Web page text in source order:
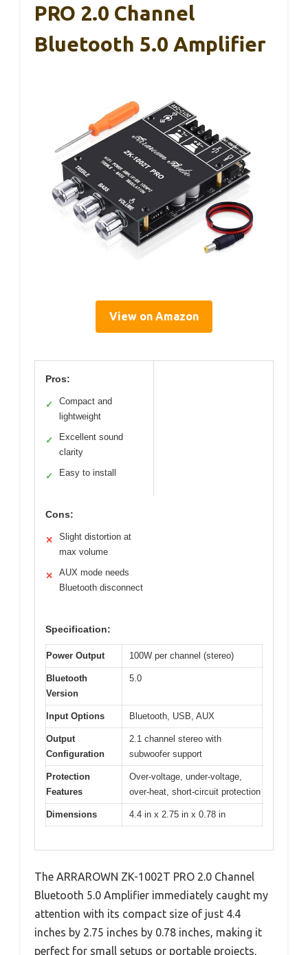
PRO 2.0 Channel
Bluetooth 5.0 Amplifier
View on Amazon
Pros:
✓
Compact and
lightweight
✓
Excellent sound
clarity
✓ Easy to install
Cons:
✕
Slight distortion at
max volume
✕
AUX mode needs
Bluetooth disconnect
Specification:
Power Output 100W per channel (stereo)
Bluetooth
Version
5.0
Input Options Bluetooth, USB, AUX
Output
Configuration
2.1 channel stereo with
subwoofer support
Protection
Features
Over-voltage, under-voltage,
over-heat, short-circuit protection
Dimensions 4.4 in x 2.75 in x 0.78 in
The ARRAROWN ZK-1002T PRO 2.0 Channel
Bluetooth 5.0 Amplifier immediately caught my
attention with its compact size of just 4.4
inches by 2.75 inches by 0.78 inches, making it
perfect for small setups or portable projects.